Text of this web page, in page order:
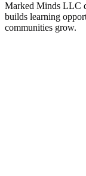
Marked Minds LLC
builds learning
communities grow.